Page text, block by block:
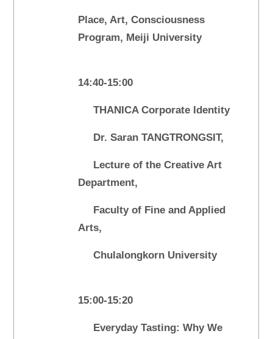
Place, Art, Consciousness
Program, Meiji University
14:40-15:00
THANICA Corporate Identity
Dr. Saran TANGTRONGSIT,
Lecture of the Creative Art
Department,
Faculty of Fine and Applied
Arts,
Chulalongkorn University
15:00-15:20
Everyday Tasting: Why We